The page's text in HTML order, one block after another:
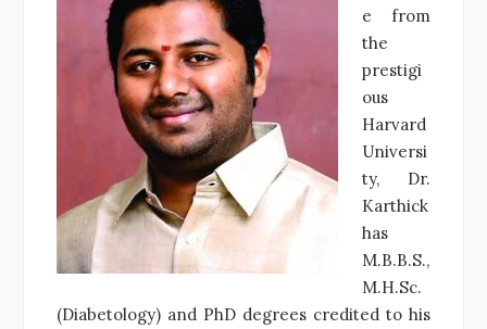
e from
the
prestigi
ous
Harvard
Universi
ty, Dr.
Karthick
has
M.B.B.S.,
M.H.Sc.
(Diabetology) and PhD degrees credited to his